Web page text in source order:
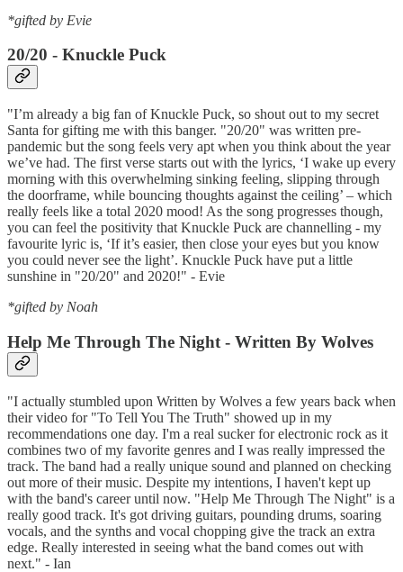
*gifted by Evie
20/20 - Knuckle Puck
"I’m already a big fan of Knuckle Puck, so shout out to my secret
Santa for gifting me with this banger. "20/20" was written pre-
pandemic but the song feels very apt when you think about the year
we’ve had. The first verse starts out with the lyrics, ‘I wake up every
morning with this overwhelming sinking feeling, slipping through
the doorframe, while bouncing thoughts against the ceiling’ – which
really feels like a total 2020 mood! As the song progresses though,
you can feel the positivity that Knuckle Puck are channelling - my
favourite lyric is, ‘If it’s easier, then close your eyes but you know
you could never see the light’. Knuckle Puck have put a little
sunshine in "20/20" and 2020!" - Evie
*gifted by Noah
Help Me Through The Night - Written By Wolves
"I actually stumbled upon Written by Wolves a few years back when
their video for "To Tell You The Truth" showed up in my
recommendations one day. I'm a real sucker for electronic rock as it
combines two of my favorite genres and I was really impressed the
track. The band had a really unique sound and planned on checking
out more of their music. Despite my intentions, I haven't kept up
with the band's career until now. "Help Me Through The Night" is a
really good track. It's got driving guitars, pounding drums, soaring
vocals, and the synths and vocal chopping give the track an extra
edge. Really interested in seeing what the band comes out with
next." - Ian